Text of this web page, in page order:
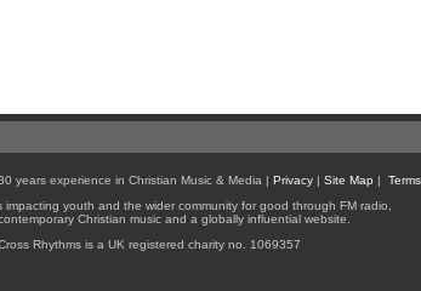
years experience in Christian Music & Media | Privacy| Site Map |
impacting youth and the wider community for good through FM radio,
Christian music and a globally influential website.
Rhythms is a UK registered charity no. 1069357